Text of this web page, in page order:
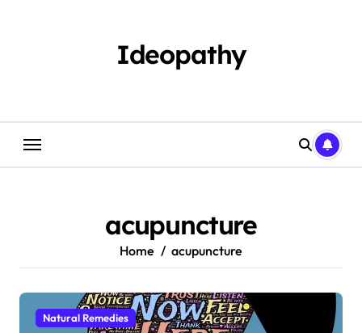
Ideopathy
acupuncture
Home acupuncture
Natural Remedies